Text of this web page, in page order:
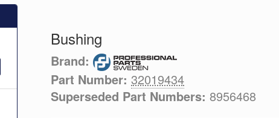
Bushing
Brand:
Part Number: 32019434
Superseded Part Numbers: 8956468